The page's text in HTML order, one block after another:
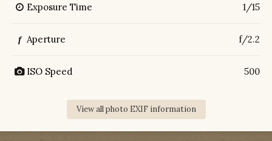
Exposure Time 1/15
f Aperture f/2.2
ISO Speed 500
View all photo EXIF information